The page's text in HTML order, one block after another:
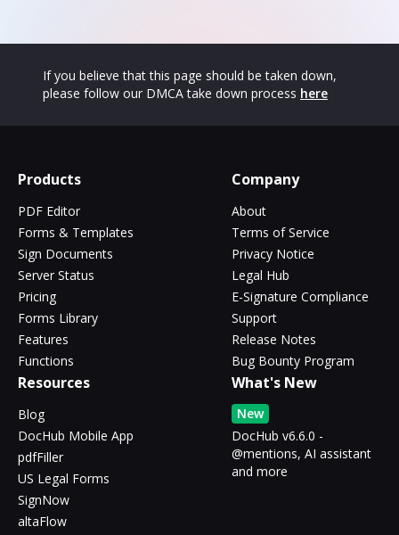
If you believe that this page should be taken down,
please follow our DMCA take down process here
Products
PDF Editor
Forms & Templates
Sign Documents
Server Status
Pricing
Forms Library
Features
Functions
Company
About
Terms of Service
Privacy Notice
Legal Hub
E-Signature Compliance
Support
Release Notes
Bug Bounty Program
Resources
Blog
DocHub Mobile App
pdfFiller
US Legal Forms
SignNow
altaFlow
What's New
New
DocHub v6.6.0 -
@mentions, AI assistant
and more